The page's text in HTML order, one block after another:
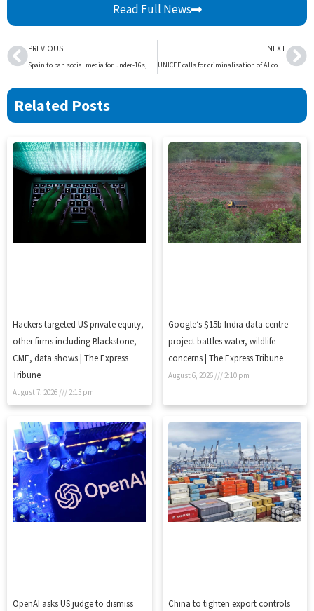
Read Full News
Prev
PREVIOUS
Spain to ban social media for under-16s, hold executives accountable | The Express Tribune
NEXT
UNICEF calls for criminalisation of AI content depicting child sex abuse | The Express Tribune
Related Posts
Hackers targeted US private equity,
other firms including Blackstone,
CME, data shows | The Express
Tribune
August 7, 2026 2:15 pm
Google’s $15b India data centre
project battles water, wildlife
concerns | The Express Tribune
August 6, 2026 2:10 pm
OpenAI asks US judge to dismiss
China to tighten export controls